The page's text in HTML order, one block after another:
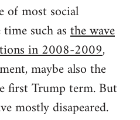
of most social
such asthe wave
in 2008-2009,
maybe also the
first Trump term. But
mostly disapeared.